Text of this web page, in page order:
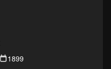
1899